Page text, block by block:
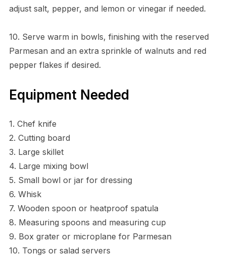
adjust salt, pepper, and lemon or vinegar if needed.
10. Serve warm in bowls, finishing with the reserved
Parmesan and an extra sprinkle of walnuts and red
pepper flakes if desired.
Equipment Needed
1. Chef knife
2. Cutting board
3. Large skillet
4. Large mixing bowl
5. Small bowl or jar for dressing
6. Whisk
7. Wooden spoon or heatproof spatula
8. Measuring spoons and measuring cup
9. Box grater or microplane for Parmesan
10. Tongs or salad servers